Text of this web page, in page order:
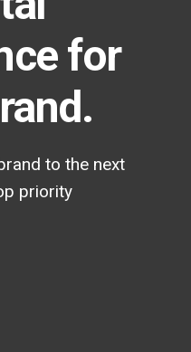
for
to the next
priority